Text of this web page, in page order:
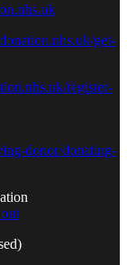
get-
register-
donor/donating-